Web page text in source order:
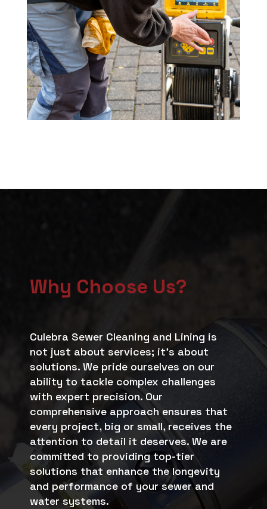
Why Choose Us?
Culebra Sewer Cleaning and Lining is
not just about services; it’s about
solutions. We pride ourselves on our
ability to tackle complex challenges
with expert precision. Our
comprehensive approach ensures that
every project, big or small, receives the
attention to detail it deserves. We are
committed to providing top-tier
solutions that enhance the longevity
and performance of your sewer and
water systems.